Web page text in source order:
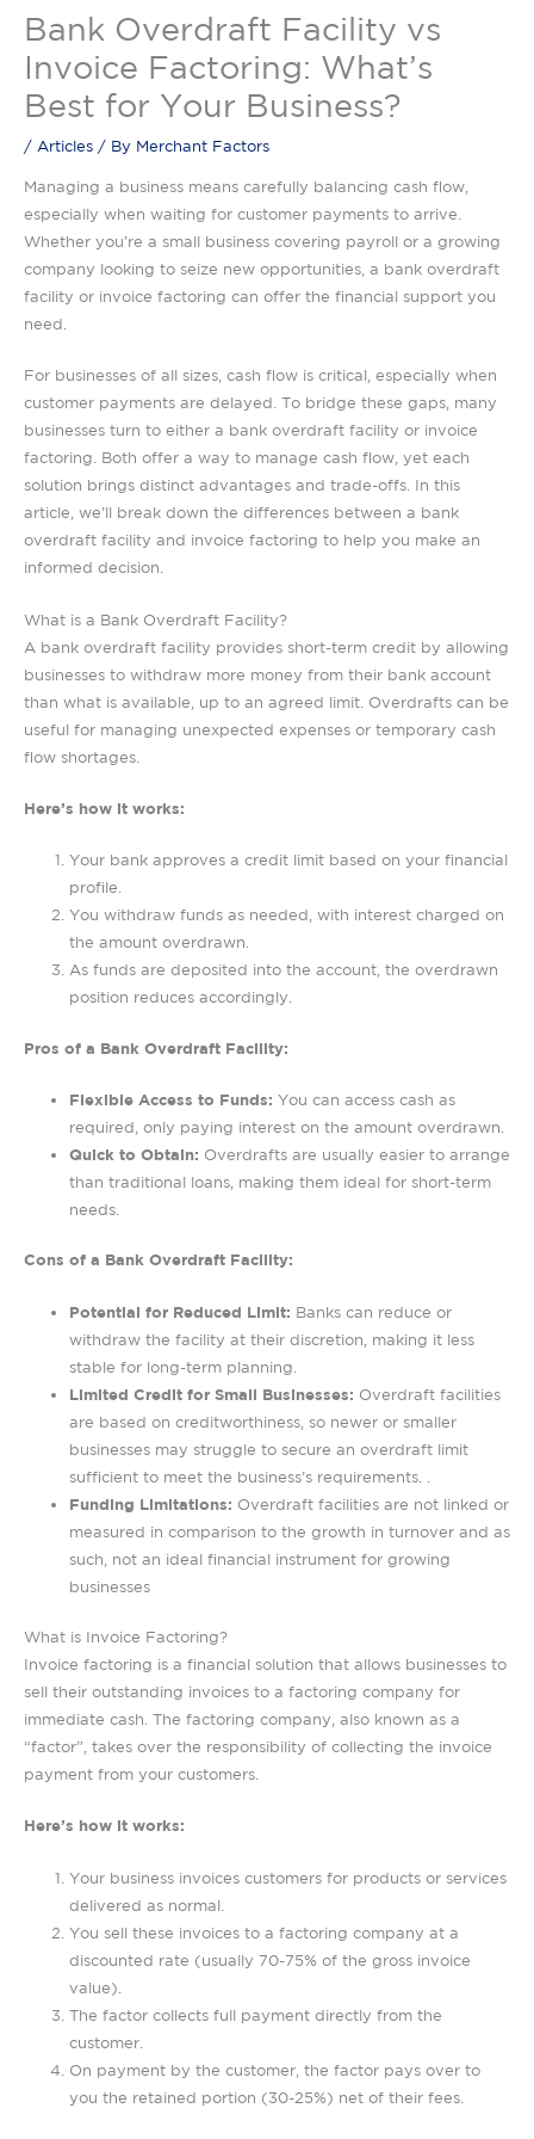
Bank Overdraft Facility vs
Invoice Factoring: What’s
Best for Your Business?
/ Articles/ By Merchant Factors
Managing a business means carefully balancing cash flow,
especially when waiting for customer payments to arrive.
Whether you’re a small business covering payroll or a growing
company looking to seize new opportunities, a bank overdraft
facility or invoice factoring can offer the financial support you
need.
For businesses of all sizes, cash flow is critical, especially when
customer payments are delayed. To bridge these gaps, many
businesses turn to either a bank overdraft facility or invoice
factoring. Both offer a way to manage cash flow, yet each
solution brings distinct advantages and trade-offs. In this
article, we’ll break down the differences between a bank
overdraft facility and invoice factoring to help you make an
informed decision.
What is a Bank Overdraft Facility?
A bank overdraft facility provides short-term credit by allowing
businesses to withdraw more money from their bank account
than what is available, up to an agreed limit. Overdrafts can be
useful for managing unexpected expenses or temporary cash
flow shortages.
Here’s how it works:
Your bank approves a credit limit based on your financial
profile.
You withdraw funds as needed, with interest charged on
the amount overdrawn.
As funds are deposited into the account, the overdrawn
position reduces accordingly.
Pros of a Bank Overdraft Facility:
Flexible Access to Funds: You can access cash as
required, only paying interest on the amount overdrawn.
Quick to Obtain: Overdrafts are usually easier to arrange
than traditional loans, making them ideal for short-term
needs.
Cons of a Bank Overdraft Facility:
Potential for Reduced Limit: Banks can reduce or
withdraw the facility at their discretion, making it less
stable for long-term planning.
Limited Credit for Small Businesses: Overdraft facilities
are based on creditworthiness, so newer or smaller
businesses may struggle to secure an overdraft limit
sufficient to meet the business’s requirements. .
Funding Limitations: Overdraft facilities are not linked or
measured in comparison to the growth in turnover and as
such, not an ideal financial instrument for growing
businesses
What is Invoice Factoring?
Invoice factoring is a financial solution that allows businesses to
sell their outstanding invoices to a factoring company for
immediate cash. The factoring company, also known as a
“factor”, takes over the responsibility of collecting the invoice
payment from your customers.
Here’s how it works:
Your business invoices customers for products or services
delivered as normal.
You sell these invoices to a factoring company at a
discounted rate (usually 70-75% of the gross invoice
value).
The factor collects full payment directly from the
customer.
On payment by the customer, the factor pays over to
you the retained portion (30-25%) net of their fees.